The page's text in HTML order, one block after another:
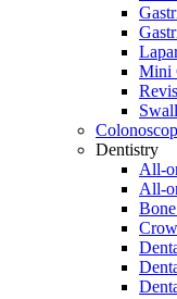
Mini
Dentistry
All-
All-